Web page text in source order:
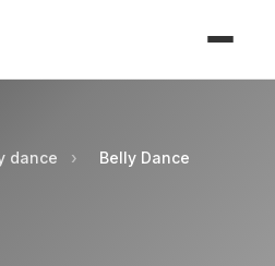
dance ›
Belly Dance